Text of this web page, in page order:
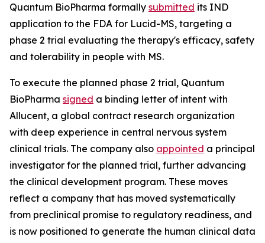
Quantum BioPharma formally submitted its IND
application to the FDA for Lucid-MS, targeting a
phase 2 trial evaluating the therapy's efficacy, safety
and tolerability in people with MS.
To execute the planned phase 2 trial, Quantum
BioPharma signed a binding letter of intent with
Allucent, a global contract research organization
with deep experience in central nervous system
clinical trials. The company also appointed a principal
investigator for the planned trial, further advancing
the clinical development program. These moves
reflect a company that has moved systematically
from preclinical promise to regulatory readiness, and
is now positioned to generate the human clinical data